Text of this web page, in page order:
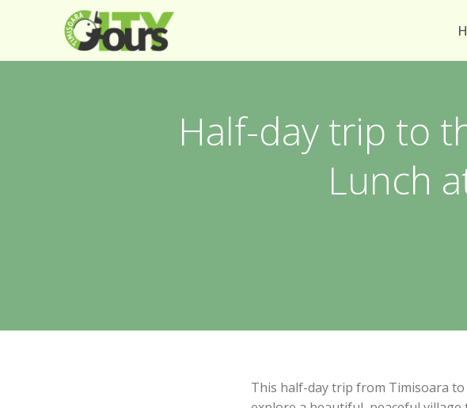
Half-day trip to
Lunch
This half-day trip from Timisoara